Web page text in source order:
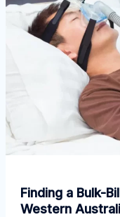
Study
Adelaide
Now
Finding a Bulk-
Western